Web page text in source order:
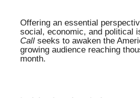
Offering an essential
social, economic, and political
Call seeks to awaken the
growing audience reaching
month.